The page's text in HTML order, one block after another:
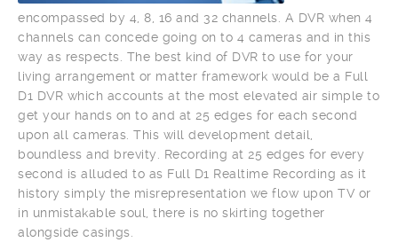
encompassed by 4, 8, 16 and 32 channels. A DVR when 4
channels can concede going on to 4 cameras and in this
way as respects. The best kind of DVR to use for your
living arrangement or matter framework would be a Full
D1 DVR which accounts at the most elevated air simple to
get your hands on to and at 25 edges for each second
upon all cameras. This will development detail,
boundless and brevity. Recording at 25 edges for every
second is alluded to as Full D1 Realtime Recording as it
history simply the misrepresentation we flow upon TV or
in unmistakable soul, there is no skirting together
alongside casings.